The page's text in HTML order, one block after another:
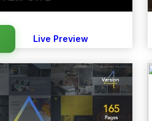
Live Preview